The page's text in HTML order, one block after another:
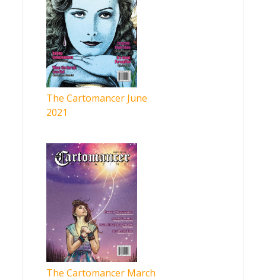
The Cartomancer June
2021
The Cartomancer March